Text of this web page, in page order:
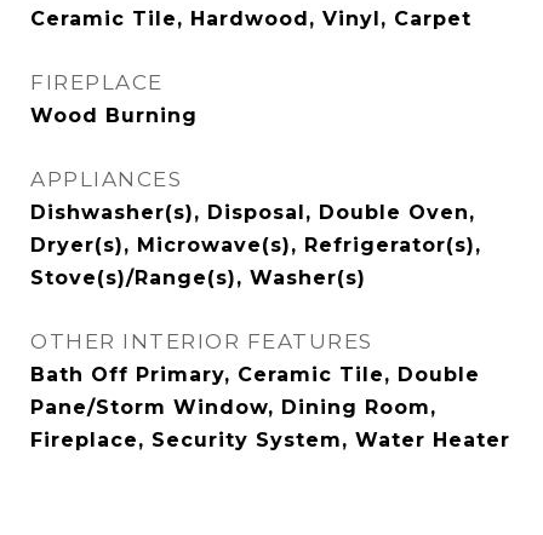
Ceramic Tile, Hardwood, Vinyl, Carpet
FIREPLACE
Wood Burning
APPLIANCES
Dishwasher(s), Disposal, Double Oven,
Dryer(s), Microwave(s), Refrigerator(s),
Stove(s)/Range(s), Washer(s)
OTHER INTERIOR FEATURES
Bath Off Primary, Ceramic Tile, Double
Pane/Storm Window, Dining Room,
Fireplace, Security System, Water Heater